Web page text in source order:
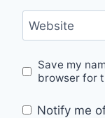
Website
Save my
browser for
Notify me